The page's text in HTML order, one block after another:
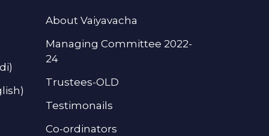
About Vaiyavacha
Managing Committee 2022-
24
Trustees-OLD
Testimonails
Co-ordinators